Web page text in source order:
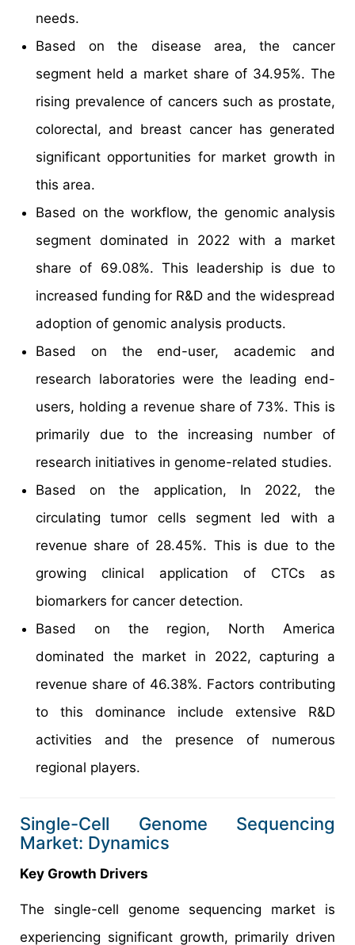
needs.
Based on the disease area, the cancer
segment held a market share of 34.95%. The
rising prevalence of cancers such as prostate,
colorectal, and breast cancer has generated
significant opportunities for market growth in
this area.
Based on the workflow, the genomic analysis
segment dominated in 2022 with a market
share of 69.08%. This leadership is due to
increased funding for R&D and the widespread
adoption of genomic analysis products.
Based on the end-user, academic and
research laboratories were the leading end-
users, holding a revenue share of 73%. This is
primarily due to the increasing number of
research initiatives in genome-related studies.
Based on the application, In 2022, the
circulating tumor cells segment led with a
revenue share of 28.45%. This is due to the
growing clinical application of CTCs as
biomarkers for cancer detection.
Based on the region, North America
dominated the market in 2022, capturing a
revenue share of 46.38%. Factors contributing
to this dominance include extensive R&D
activities and the presence of numerous
regional players.
Single-Cell Genome Sequencing
Market: Dynamics
Key Growth Drivers
The single-cell genome sequencing market is
experiencing significant growth, primarily driven